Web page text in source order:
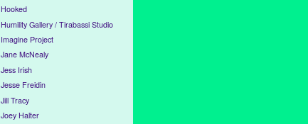
Hooked
Humility Gallery / Tirabassi Studio
Imagine Project
Jane McNealy
Jess Irish
Jesse Freidin
Jill Tracy
Joey Halter